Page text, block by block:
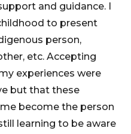
and guidance. I
to present
person,
etc. Accepting
experiences were
but that these
become the person
learning to be aware